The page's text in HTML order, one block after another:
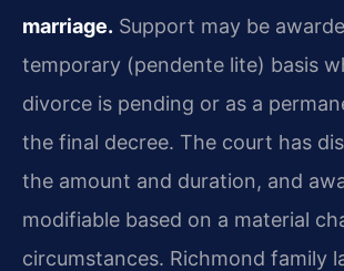
marriage. Support may be
temporary (pendente lite) basis
divorce is pending or as a
the final decree. The court has
the amount and duration, and
modifiable based on a material
circumstances. Richmond family